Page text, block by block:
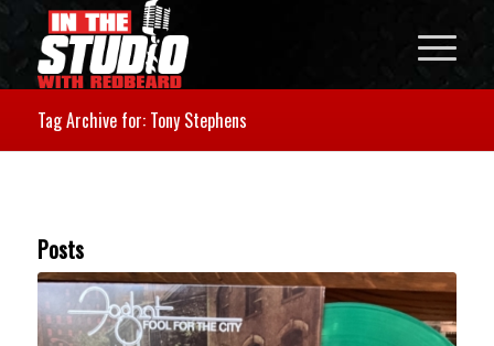
Tag Archive for: Tony Stephens
Posts